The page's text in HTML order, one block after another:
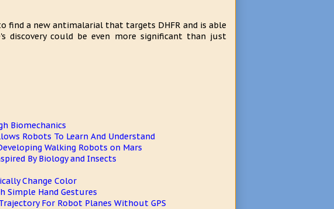
find a new antimalarial that targets DHFR and is able
discovery could be even more significant than just
Biomechanics
Robots To Learn And Understand
Walking Robots on Mars
By Biology and Insects
Change Color
Simple Hand Gestures
For Robot Planes Without GPS